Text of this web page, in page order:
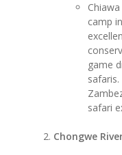
camp
game
safari
Chongwe